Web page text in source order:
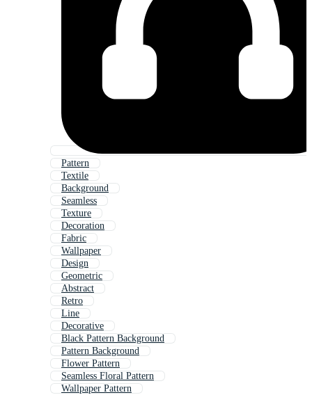
Pattern
Textile
Background
Seamless
Texture
Decoration
Fabric
Wallpaper
Design
Geometric
Abstract
Retro
Line
Decorative
Black Pattern Background
Pattern Background
Flower Pattern
Seamless Floral Pattern
Wallpaper Pattern